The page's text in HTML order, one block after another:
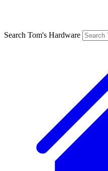
Search Tom's Hardware